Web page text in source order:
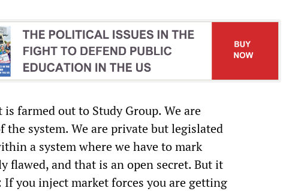
farmed out to Study Group. We are
system. We are private but legislated
a system where we have to mark
flawed, and that is an open secret. But it
you inject market forces you are getting